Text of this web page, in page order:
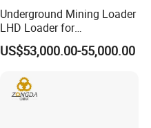
Underground Mining Loader
LHD Loader for
Underground Mining Wj-1h
Loaders with Joystick
US$53,000.00-55,000.00